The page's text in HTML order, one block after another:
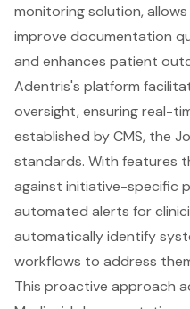
monitoring solution,
improve documentation
and enhances patient
Adentris's platform
oversight, ensuringreal-
established by CMS, the
standards. With features
against initiative-specific
automated alerts for
automatically identify
workflows to address
This proactive approach